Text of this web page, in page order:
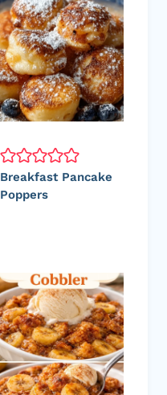
Breakfast Pancake
Poppers